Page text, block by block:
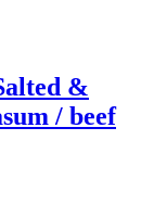
&
/ beef